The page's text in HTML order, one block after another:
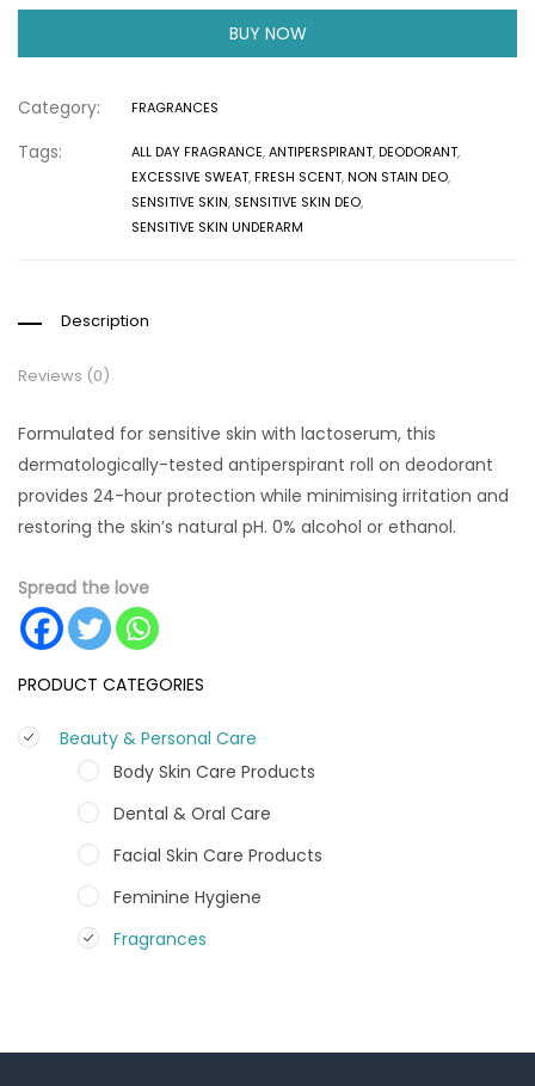
PRODUCT CATEGORIES
Beauty & Personal Care
Body Skin Care Products
Dental & Oral Care
Facial Skin Care Products
Feminine Hygiene
Fragrances
BUY NOW
Category: FRAGRANCES
Tags: ALL DAY FRAGRANCE,ANTIPERSPIRANT,DEODORANT,
EXCESSIVE SWEAT,FRESH SCENT,NON STAIN DEO,
SENSITIVE SKIN, SENSITIVE SKIN DEO,
SENSITIVE SKIN UNDERARM
Description
Reviews (0)
Formulated for sensitive skin with lactoserum, this
dermatologically-tested antiperspirant roll on deodorant
provides 24-hour protection while minimising irritation and
restoring the skin’s natural pH. 0% alcohol or ethanol.
Spread the love